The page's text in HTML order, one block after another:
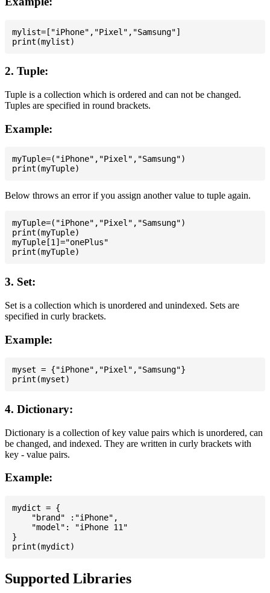
mylist=["iPhone","Pixel","Samsung"]
2. Tuple:
Tuple is a collection which is ordered and can not be changed.
Tuples are specified in round brackets.
Example:
myTuple=("iPhone","Pixel","Samsung")
Below throws an error if you assign another value to tuple again.
myTuple=("iPhone","Pixel","Samsung")
print(myTuple)
myTuple[1]="onePlus"
3. Set:
Set is a collection which is unordered and unindexed. Sets are
specified in curly brackets.
Example:
myset = {"iPhone","Pixel","Samsung"}
4. Dictionary:
Dictionary is a collection of key value pairs which is unordered, can
be changed, and indexed. They are written in curly brackets with
key - value pairs.
Example:
mydict = {
    "brand" :"iPhone",
    "model": "iPhone 11"
}
Supported Libraries